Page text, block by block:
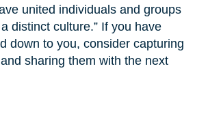
united individuals and groups
distinct culture.” If you have
down to you, consider capturing
sharing them with the next